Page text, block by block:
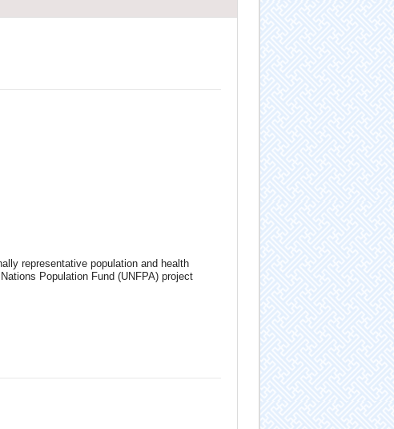
representative population and health
Population Fund (UNFPA) project